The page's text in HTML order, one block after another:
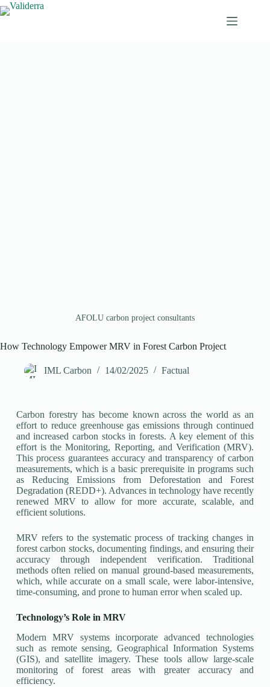
AFOLU carbon project consultants
How Technology Empower MRV in Forest Carbon Project
IML Carbon 14/02/2025 Factual
Carbon forestry has become known across the world as an
effort to reduce greenhouse gas emissions through continued
and increased carbon stocks in forests. A key element of this
effort is the Monitoring, Reporting, and Verification (MRV).
This process guarantees accuracy and transparency of carbon
measurements, which is a basic prerequisite in programs such
as Reducing Emissions from Deforestation and Forest
Degradation (REDD+). Advances in technology have recently
renewed MRV to allow for more accurate, scalable, and
efficient solutions.
MRV refers to the systematic process of tracking changes in
forest carbon stocks, documenting findings, and ensuring their
accuracy through independent verification. Traditional
methods often relied on manual ground-based measurements,
which, while accurate on a small scale, were labor-intensive,
time-consuming, and prone to human error when scaled up.
Technology’s Role in MRV
Modern MRV systems incorporate advanced technologies
such as remote sensing, Geographical Information Systems
(GIS), and satellite imagery. These tools allow large-scale
monitoring of forest areas with greater accuracy and
efficiency.